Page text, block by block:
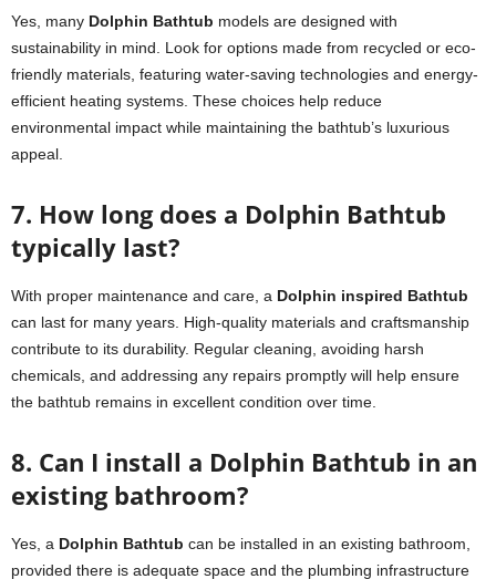
Yes, many Dolphin Bathtub models are designed with
sustainability in mind. Look for options made from recycled or eco-
friendly materials, featuring water-saving technologies and energy-
efficient heating systems. These choices help reduce
environmental impact while maintaining the bathtub’s luxurious
appeal.
7. How long does a Dolphin Bathtub
typically last?
With proper maintenance and care, a Dolphin inspired Bathtub
can last for many years. High-quality materials and craftsmanship
contribute to its durability. Regular cleaning, avoiding harsh
chemicals, and addressing any repairs promptly will help ensure
the bathtub remains in excellent condition over time.
8. Can I install a Dolphin Bathtub in an
existing bathroom?
Yes, a Dolphin Bathtub can be installed in an existing bathroom,
provided there is adequate space and the plumbing infrastructure